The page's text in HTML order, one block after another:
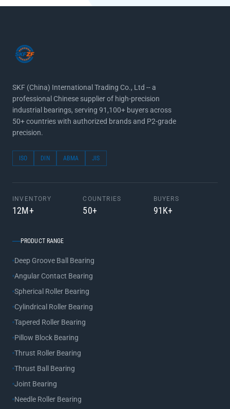
SKF (China) International Trading Co., Ltd -- a
professional Chinese supplier of high-precision
industrial bearings, serving 91,100+ buyers across
50+ countries with authorized brands and P2-grade
precision.
ISO DIN ABMA JIS
INVENTORY
12M+
COUNTRIES
50+
BUYERS
91K+
PRODUCT RANGE
Deep Groove Ball Bearing
Angular Contact Bearing
Spherical Roller Bearing
Cylindrical Roller Bearing
Tapered Roller Bearing
Pillow Block Bearing
Thrust Roller Bearing
Thrust Ball Bearing
Joint Bearing
Needle Roller Bearing